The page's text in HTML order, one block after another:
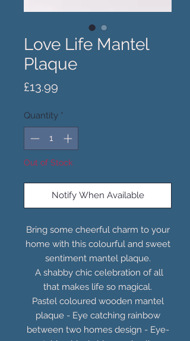
Love Life Mantel
Plaque
£13.99
Quantity *
Out of Stock
Notify When Available
Bring some cheerful charm to your
home with this colourful and sweet
sentiment mantel plaque.
A shabby chic celebration of all
that makes life so magical.
Pastel coloured wooden mantel
plaque - Eye catching rainbow
between two homes design - Eye-